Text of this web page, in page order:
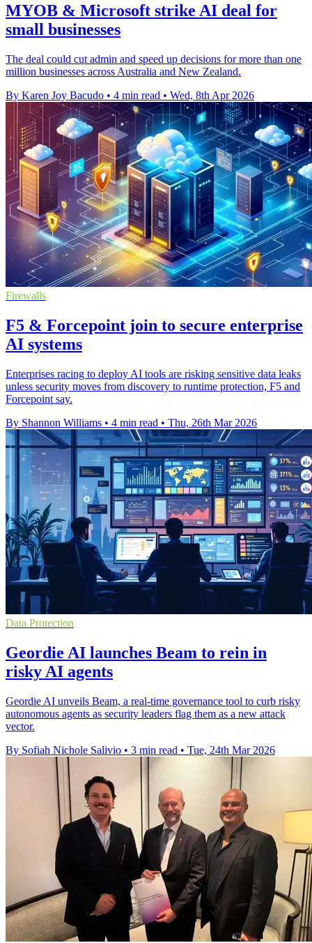
MYOB & Microsoft strike AI deal for
small businesses
The deal could cut admin and speed up decisions for more than one
million businesses across Australia and New Zealand.
By Karen Joy Bacudo • 4 min read • Wed, 8th Apr 2026
Firewalls
F5 & Forcepoint join to secure enterprise
AI systems
Enterprises racing to deploy AI tools are risking sensitive data leaks
unless security moves from discovery to runtime protection, F5 and
Forcepoint say.
By Shannon Williams • 4 min read • Thu, 26th Mar 2026
Data Protection
Geordie AI launches Beam to rein in
risky AI agents
Geordie AI unveils Beam, a real-time governance tool to curb risky
autonomous agents as security leaders flag them as a new attack
vector.
By Sofiah Nichole Salivio • 3 min read • Tue, 24th Mar 2026